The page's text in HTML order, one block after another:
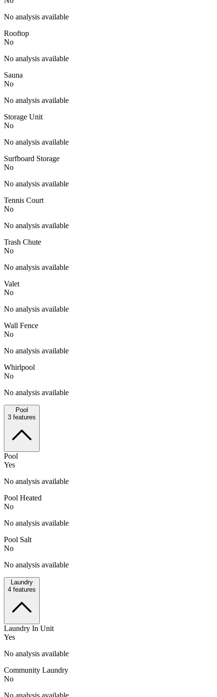
No analysis available
Rooftop
No
No analysis available
Sauna
No
No analysis available
Storage Unit
No
No analysis available
Surfboard Storage
No
No analysis available
Tennis Court
No
No analysis available
Trash Chute
No
No analysis available
Valet
No
No analysis available
Wall Fence
No
No analysis available
Whirlpool
No
No analysis available
Pool
3 features
Pool
Yes
No analysis available
Pool Heated
No
No analysis available
Pool Salt
No
No analysis available
Laundry
4 features
Laundry In Unit
Yes
No analysis available
Community Laundry
No
No analysis available